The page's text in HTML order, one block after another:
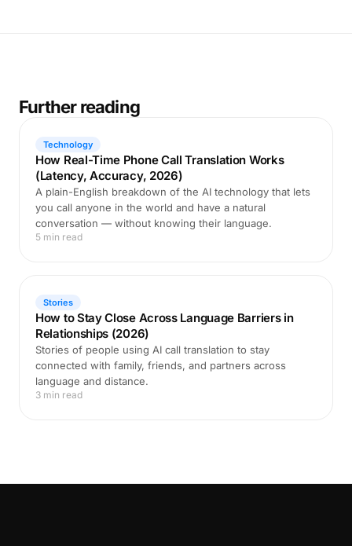
Further reading
Technology
How Real-Time Phone Call Translation Works
(Latency, Accuracy, 2026)
A plain-English breakdown of the AI technology that lets
you call anyone in the world and have a natural
conversation — without knowing their language.
5 min read
Stories
How to Stay Close Across Language Barriers in
Relationships (2026)
Stories of people using AI call translation to stay
connected with family, friends, and partners across
language and distance.
3 min read